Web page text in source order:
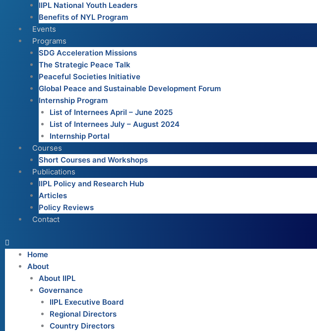
IIPL National Youth Leaders
Benefits of NYL Program
Events
Programs
SDG Acceleration Missions
The Strategic Peace Talk
Peaceful Societies Initiative
Global Peace and Sustainable Development Forum
Internship Program
List of Internees April – June 2025
List of Internees July – August 2024
Internship Portal
Courses
Short Courses and Workshops
Publications
IIPL Policy and Research Hub
Articles
Policy Reviews
Contact
Home
About
About IIPL
Governance
IIPL Executive Board
Regional Directors
Country Directors